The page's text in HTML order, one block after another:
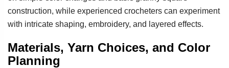
construction, while experienced crocheters can experiment
with intricate shaping, embroidery, and layered effects.
Materials, Yarn Choices, and Color
Planning